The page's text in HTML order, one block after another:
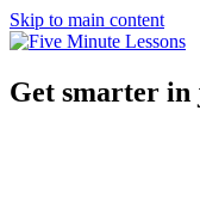
Skip to main content
Get smarter in